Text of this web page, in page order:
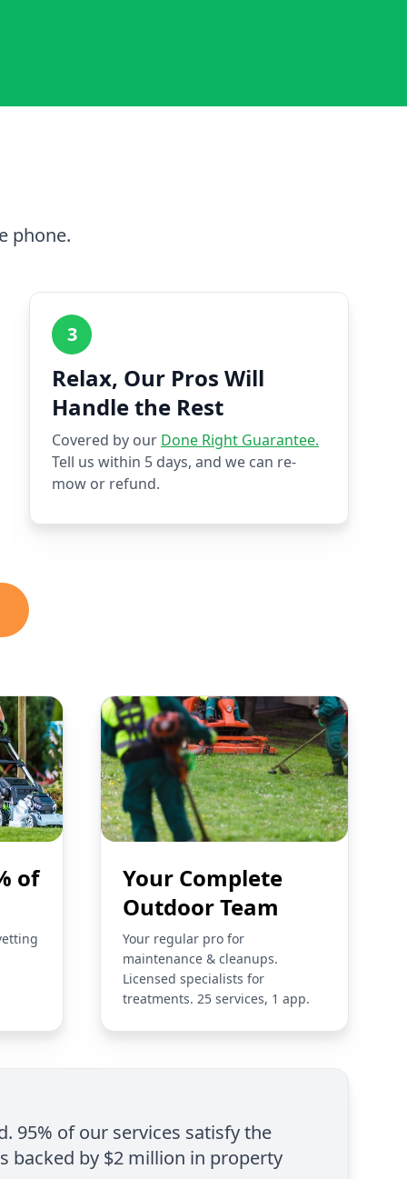
phone.
3
Relax, Our Pros Will
Handle the Rest
Covered by our Done Right Guarantee.
Tell us within 5 days, and we can re-
mow or refund.
of
Your Complete
Outdoor Team
Your regular pro for
maintenance & cleanups.
Licensed specialists for
treatments. 25 services, 1 app.
95% of our services satisfy the
backed by $2 million in property